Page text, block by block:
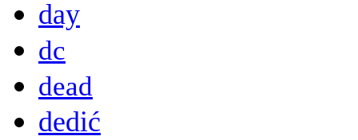
day
dc
dead
dedić